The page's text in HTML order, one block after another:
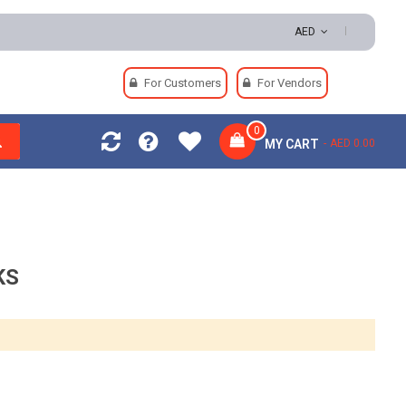
AED
For Customers For Vendors
MY CART
0
AED 0.00